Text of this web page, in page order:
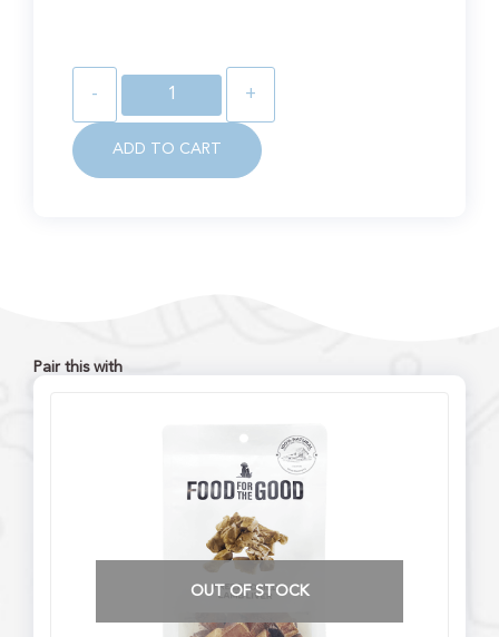
- +
ADD TO CART
Pair this with
OUT OF STOCK